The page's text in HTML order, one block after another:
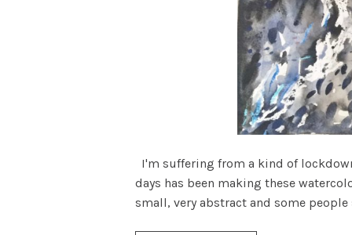
I'm suffering from a kind of
days has been making these
small, very abstract and some